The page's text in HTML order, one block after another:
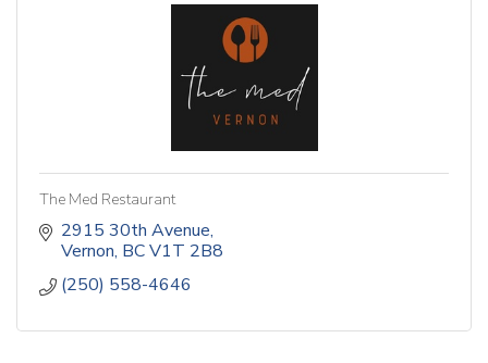
The Med Restaurant
2915 30th Avenue
Vernon BCV1T 2B8
(250) 558-4646